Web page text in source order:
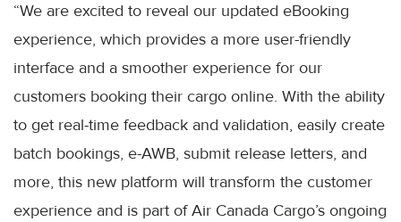
“We are excited to reveal our updated eBooking
experience, which provides a more user-friendly
interface and a smoother experience for our
customers booking their cargo online. With the ability
to get real-time feedback and validation, easily create
batch bookings, e-AWB, submit release letters, and
more, this new platform will transform the customer
experience and is part of Air Canada Cargo’s ongoing